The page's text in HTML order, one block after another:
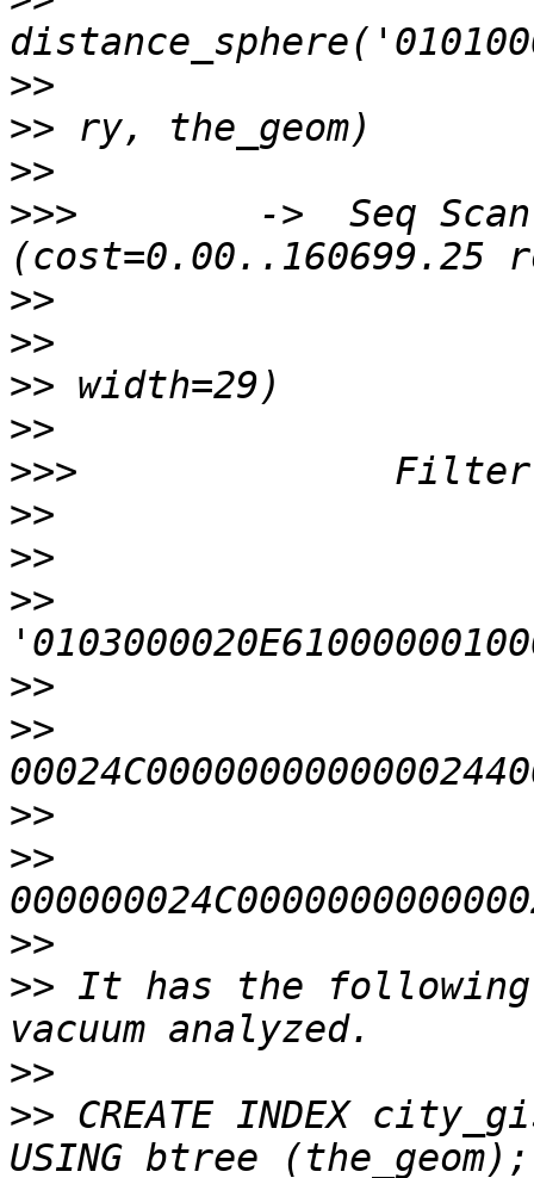
>>
>>
>>
>>>
->  Seq
>>
>>
>>
>>
>>>
>>
>>
>>
>>
>>
>>
>>
>>
>> It has the
>>
>> CREATE INDEX